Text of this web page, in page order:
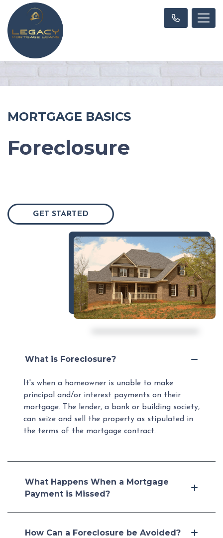
MORTGAGE BASICS
Foreclosure
GET STARTED
What is Foreclosure?
It's when a homeowner is unable to make
principal and/or interest payments on their
mortgage. The lender, a bank or building society,
can seize and sell the property as stipulated in
the terms of the mortgage contract.
What Happens When a Mortgage
Payment is Missed?
How Can a Foreclosure be Avoided?